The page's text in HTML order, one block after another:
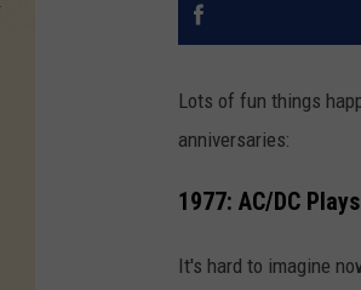
Lots of fun things
anniversaries:
1977: AC/DC
It's hard to imagine